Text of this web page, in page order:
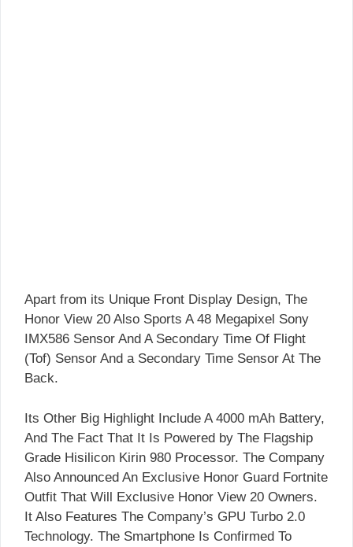
Apart from its Unique Front Display Design, The
Honor View 20 Also Sports A 48 Megapixel Sony
IMX586 Sensor And A Secondary Time Of Flight
(Tof) Sensor And a Secondary Time Sensor At The
Back.
Its Other Big Highlight Include A 4000 mAh Battery,
And The Fact That It Is Powered by The Flagship
Grade Hisilicon Kirin 980 Processor. The Company
Also Announced An Exclusive Honor Guard Fortnite
Outfit That Will Exclusive Honor View 20 Owners.
It Also Features The Company’s GPU Turbo 2.0
Technology. The Smartphone Is Confirmed To